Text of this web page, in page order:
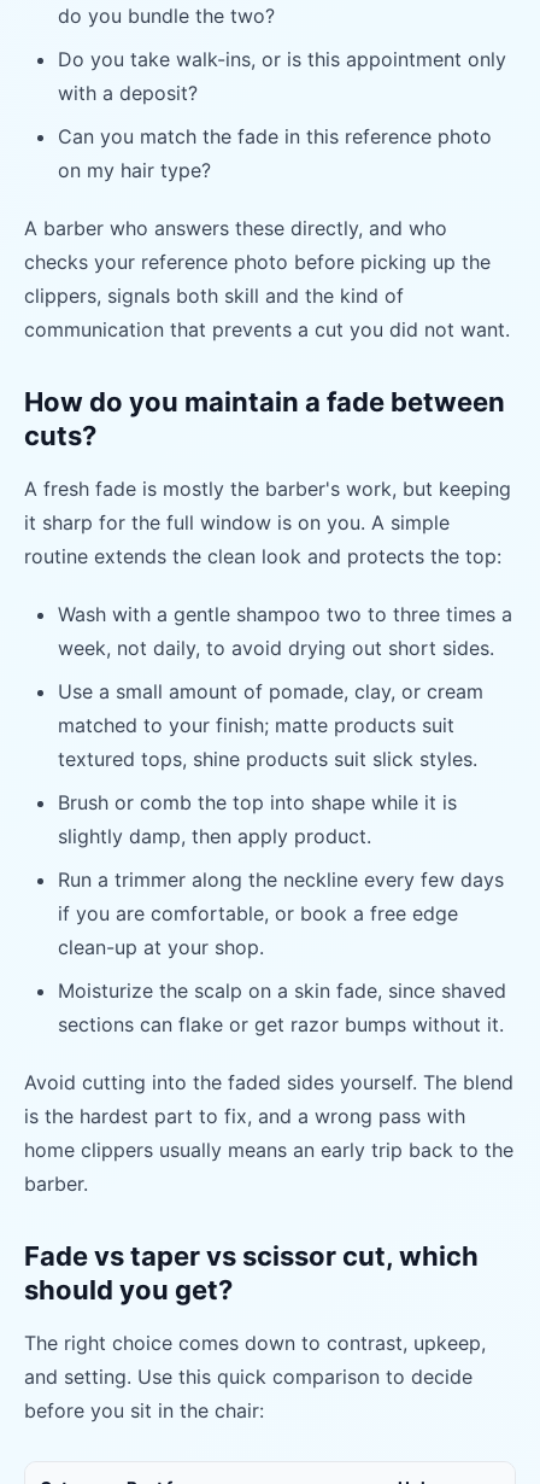
do you bundle the two?
Do you take walk-ins, or is this appointment only
with a deposit?
Can you match the fade in this reference photo
on my hair type?
A barber who answers these directly, and who
checks your reference photo before picking up the
clippers, signals both skill and the kind of
communication that prevents a cut you did not want.
How do you maintain a fade between
cuts?
A fresh fade is mostly the barber's work, but keeping
it sharp for the full window is on you. A simple
routine extends the clean look and protects the top:
Wash with a gentle shampoo two to three times a
week, not daily, to avoid drying out short sides.
Use a small amount of pomade, clay, or cream
matched to your finish; matte products suit
textured tops, shine products suit slick styles.
Brush or comb the top into shape while it is
slightly damp, then apply product.
Run a trimmer along the neckline every few days
if you are comfortable, or book a free edge
clean-up at your shop.
Moisturize the scalp on a skin fade, since shaved
sections can flake or get razor bumps without it.
Avoid cutting into the faded sides yourself. The blend
is the hardest part to fix, and a wrong pass with
home clippers usually means an early trip back to the
barber.
Fade vs taper vs scissor cut, which
should you get?
The right choice comes down to contrast, upkeep,
and setting. Use this quick comparison to decide
before you sit in the chair: